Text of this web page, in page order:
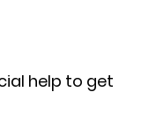
help to get